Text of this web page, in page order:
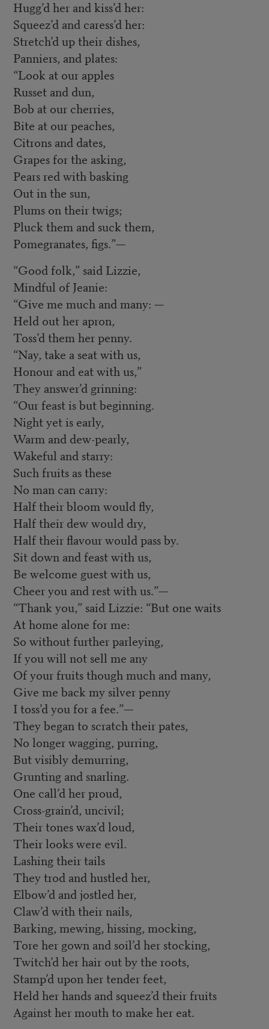
Hugg’d her and kiss’d her:
Squeez’d and caress’d her:
Stretch’d up their dishes,
Panniers, and plates:
“Look at our apples
Russet and dun,
Bob at our cherries,
Bite at our peaches,
Citrons and dates,
Grapes for the asking,
Pears red with basking
Out in the sun,
Plums on their twigs;
Pluck them and suck them,
Pomegranates, figs.”—
“Good folk,” said Lizzie,
Mindful of Jeanie:
“Give me much and many: —
Held out her apron,
Toss’d them her penny.
“Nay, take a seat with us,
Honour and eat with us,”
They answer’d grinning:
“Our feast is but beginning.
Night yet is early,
Warm and dew-pearly,
Wakeful and starry:
Such fruits as these
No man can carry:
Half their bloom would fly,
Half their dew would dry,
Half their flavour would pass by.
Sit down and feast with us,
Be welcome guest with us,
Cheer you and rest with us.”—
“Thank you,” said Lizzie: “But one waits
At home alone for me:
So without further parleying,
If you will not sell me any
Of your fruits though much and many,
Give me back my silver penny
I toss’d you for a fee.”—
They began to scratch their pates,
No longer wagging, purring,
But visibly demurring,
Grunting and snarling.
One call’d her proud,
Cross-grain’d, uncivil;
Their tones wax’d loud,
Their looks were evil.
Lashing their tails
They trod and hustled her,
Elbow’d and jostled her,
Claw’d with their nails,
Barking, mewing, hissing, mocking,
Tore her gown and soil’d her stocking,
Twitch’d her hair out by the roots,
Stamp’d upon her tender feet,
Held her hands and squeez’d their fruits
Against her mouth to make her eat.